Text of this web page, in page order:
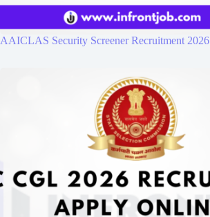
AAICLAS Security Screener Recruitment 2026